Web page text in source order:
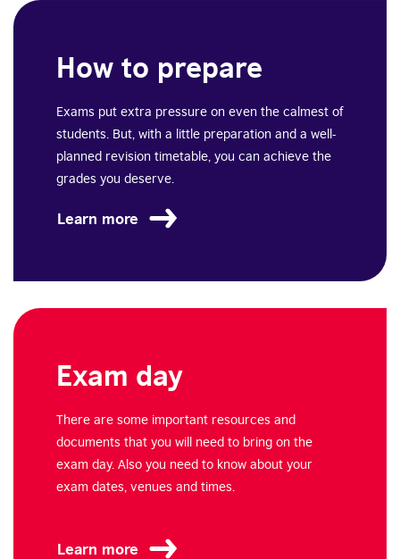
How to prepare
Exams put extra pressure on even the calmest of
students. But, with a little preparation and a well-
planned revision timetable, you can achieve the
grades you deserve.
Learn more
Exam day
There are some important resources and
documents that you will need to bring on the
exam day. Also you need to know about your
exam dates, venues and times.
Learn more